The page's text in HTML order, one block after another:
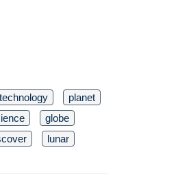
technology
planet
globe
lunar